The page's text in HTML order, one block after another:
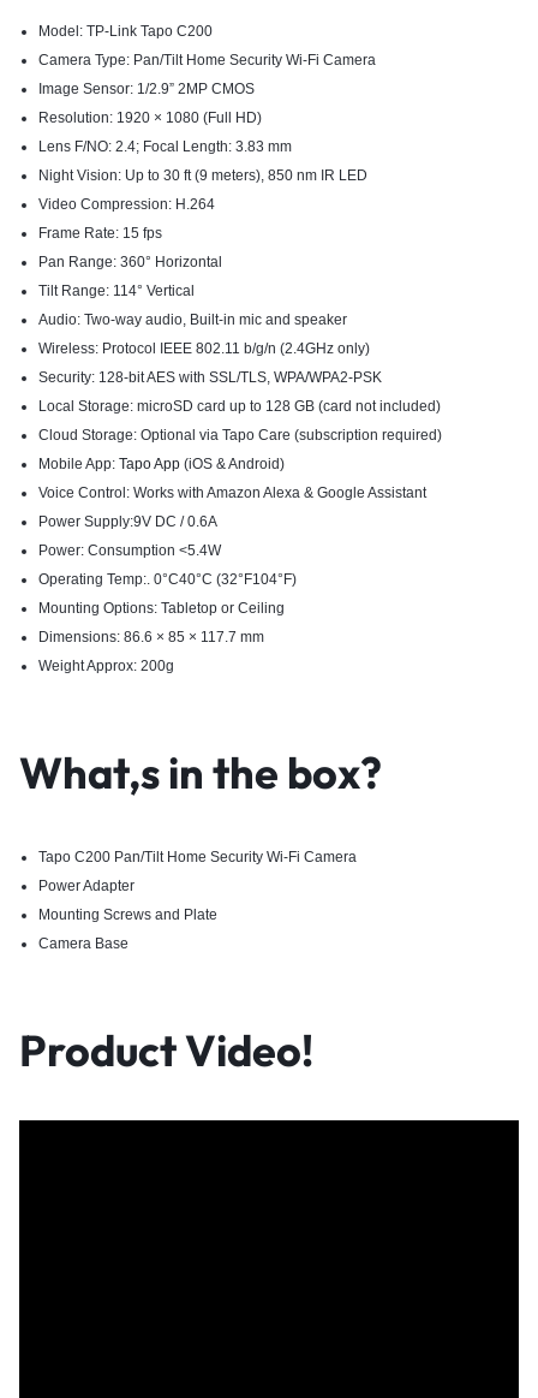
Model: TP-Link Tapo C200
Camera Type: Pan/Tilt Home Security Wi-Fi Camera
Image Sensor: 1/2.9” 2MP CMOS
Resolution: 1920 × 1080 (Full HD)
Lens F/NO: 2.4; Focal Length: 3.83 mm
Night Vision: Up to 30 ft (9 meters), 850 nm IR LED
Video Compression: H.264
Frame Rate: 15 fps
Pan Range: 360° Horizontal
Tilt Range: 114° Vertical
Audio: Two-way audio, Built-in mic and speaker
Wireless: Protocol IEEE 802.11 b/g/n (2.4GHz only)
Security: 128-bit AES with SSL/TLS, WPA/WPA2-PSK
Local Storage: microSD card up to 128 GB (card not included)
Cloud Storage: Optional via Tapo Care (subscription required)
Mobile App: Tapo App(iOS & Android)
Voice Control: Works with Amazon Alexa & Google Assistant
Power Supply:9V DC / 0.6A
Power: Consumption <5.4W
Operating Temp:. 0°C40°C (32°F104°F)
Mounting Options: Tabletop or Ceiling
Dimensions: 86.6 × 85 × 117.7 mm
Weight Approx: 200g
What,s in the box?
Tapo C200 Pan/Tilt Home Security Wi-Fi Camera​
Power Adapter​
Mounting Screws and Plate​
Camera Base​
Product Video!